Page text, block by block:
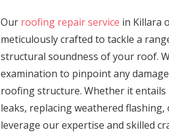
Our roofing repair service in Killara
meticulously crafted to tackle a
structural soundness of your roof.
examination to pinpoint any
roofing structure. Whether it
leaks, replacing weathered
leverage our expertise and skilled